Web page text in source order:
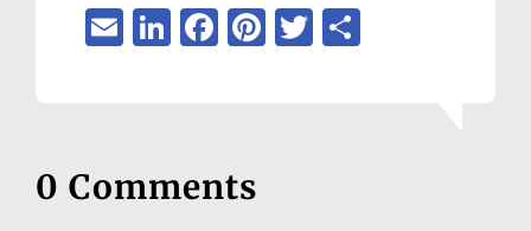
EmailLinkedIn
Facebook
Pinterest
Twitter
0 Comments